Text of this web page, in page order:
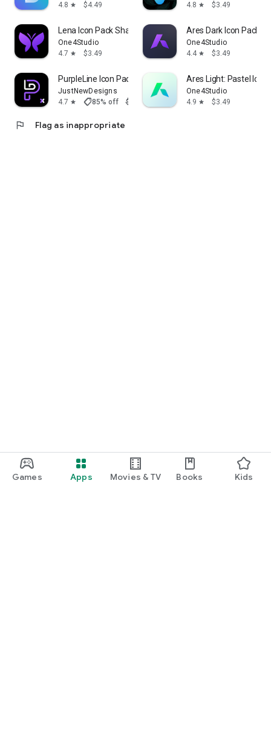
Games Apps Movies & TV Books Kids
4.8 star $4.49
4.8 star $3.49
Lena Icon Pack Shapeless Icons
One4Studio
4.7 star $3.49
Ares Dark Icon Pack
One4Studio
4.4 star $3.49
PurpleLine Icon Pack : LineX
JustNewDesigns
4.7 star shoppingmode85% off $1.29
Ares Light: Pastel Icon
One4Studio
4.9 star $3.49
flag Flag as inappropriate